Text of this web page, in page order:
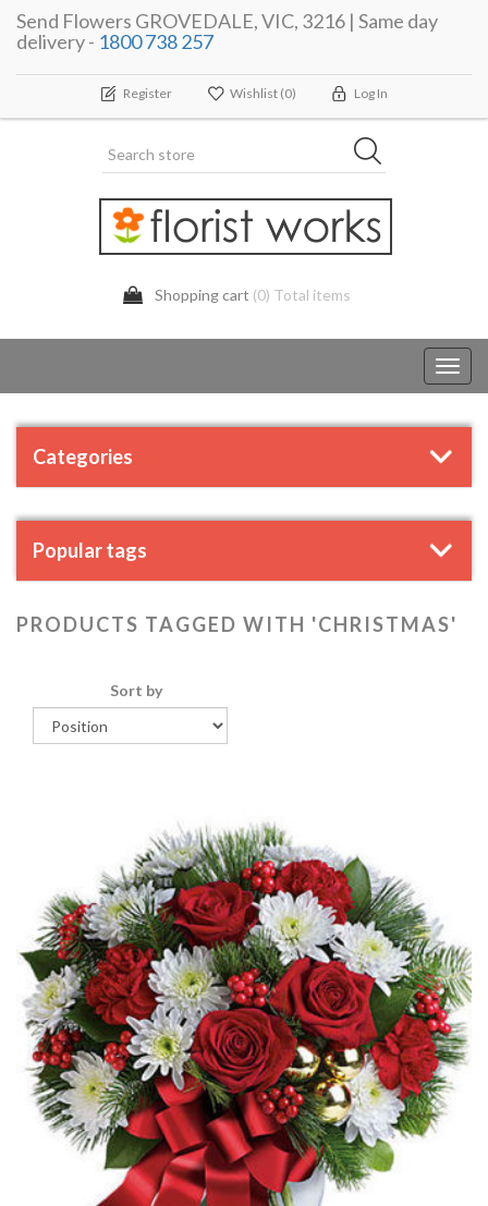
Send Flowers GROVEDALE, VIC, 3216 | Same day
delivery - 1800 738 257
Register Wishlist (0) Log In
Shopping cart (0) Total items
Categories
Popular tags
PRODUCTS TAGGED WITH 'CHRISTMAS'
Sort by